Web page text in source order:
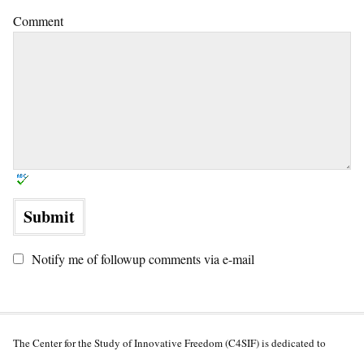
Comment
Notify me of followup comments via e-mail
The Center for the Study of Innovative Freedom (C4SIF) is dedicated to